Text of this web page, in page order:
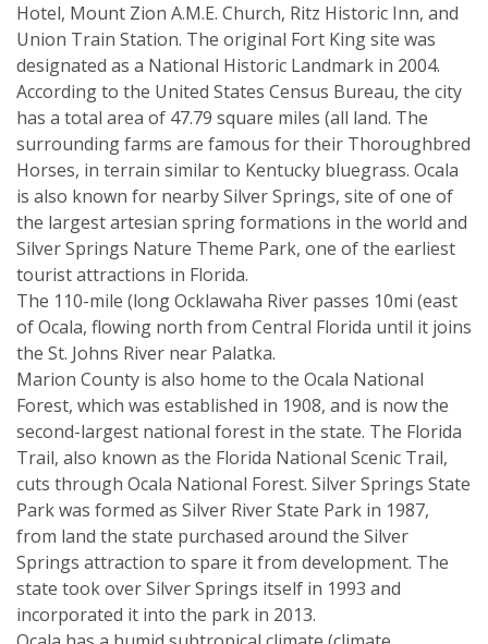
Hotel, Mount Zion A.M.E. Church, Ritz Historic Inn, and
Union Train Station. The original Fort King site was
designated as a National Historic Landmark in 2004.
According to the United States Census Bureau, the city
has a total area of 47.79 square miles (all land. The
surrounding farms are famous for their Thoroughbred
Horses, in terrain similar to Kentucky bluegrass. Ocala
is also known for nearby Silver Springs, site of one of
the largest artesian spring formations in the world and
Silver Springs Nature Theme Park, one of the earliest
tourist attractions in Florida.
The 110-mile (long Ocklawaha River passes 10mi (east
of Ocala, flowing north from Central Florida until it joins
the St. Johns River near Palatka.
Marion County is also home to the Ocala National
Forest, which was established in 1908, and is now the
second-largest national forest in the state. The Florida
Trail, also known as the Florida National Scenic Trail,
cuts through Ocala National Forest. Silver Springs State
Park was formed as Silver River State Park in 1987,
from land the state purchased around the Silver
Springs attraction to spare it from development. The
state took over Silver Springs itself in 1993 and
incorporated it into the park in 2013.